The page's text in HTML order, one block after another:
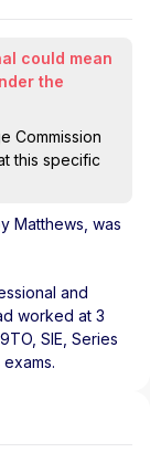
could mean
the
Commission
this specific
Matthews, was
and
worked at 3
SIE, Series